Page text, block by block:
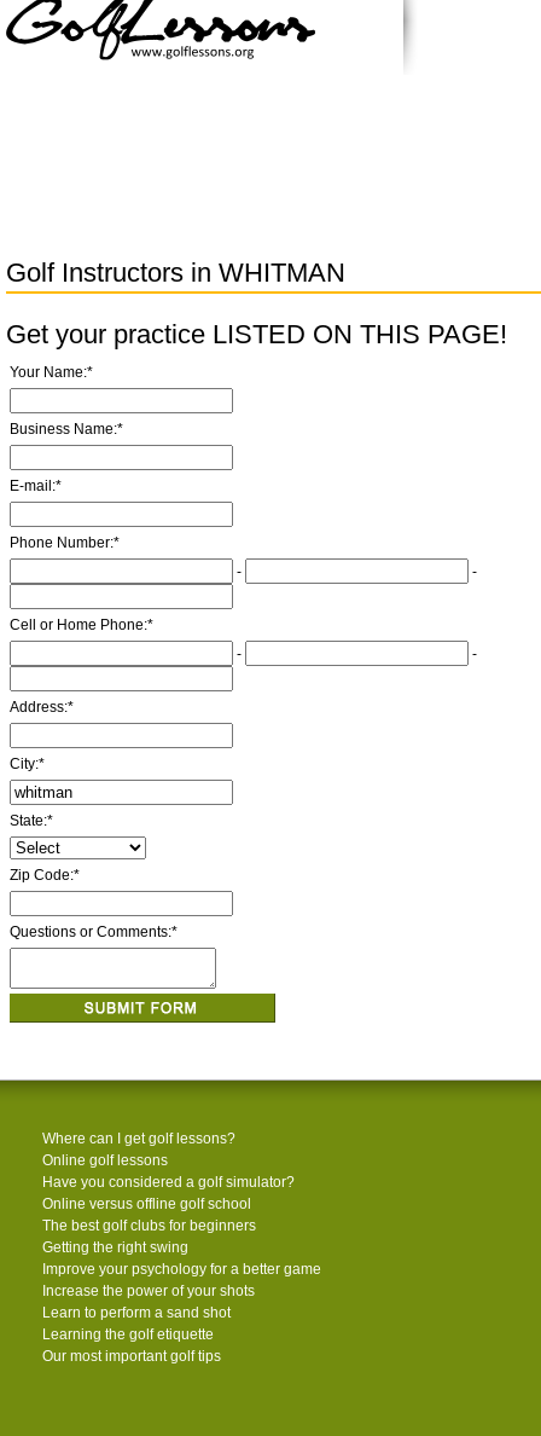
Golf Instructors in WHITMAN
Get your practice LISTED ON THIS PAGE!
Your Name:*
Business Name:*
E-mail:*
Phone Number:*
-
-
Cell or Home Phone:*
-
-
Address:*
City:*
State:*
Zip Code:*
Questions or Comments:*
Where can I get golf lessons?
Online golf lessons
Have you considered a golf simulator?
Online versus offline golf school
The best golf clubs for beginners
Getting the right swing
Improve your psychology for a better game
Increase the power of your shots
Learn to perform a sand shot
Learning the golf etiquette
Our most important golf tips